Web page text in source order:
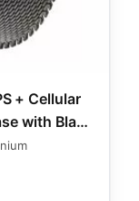
+ Cellular
with Black
- S